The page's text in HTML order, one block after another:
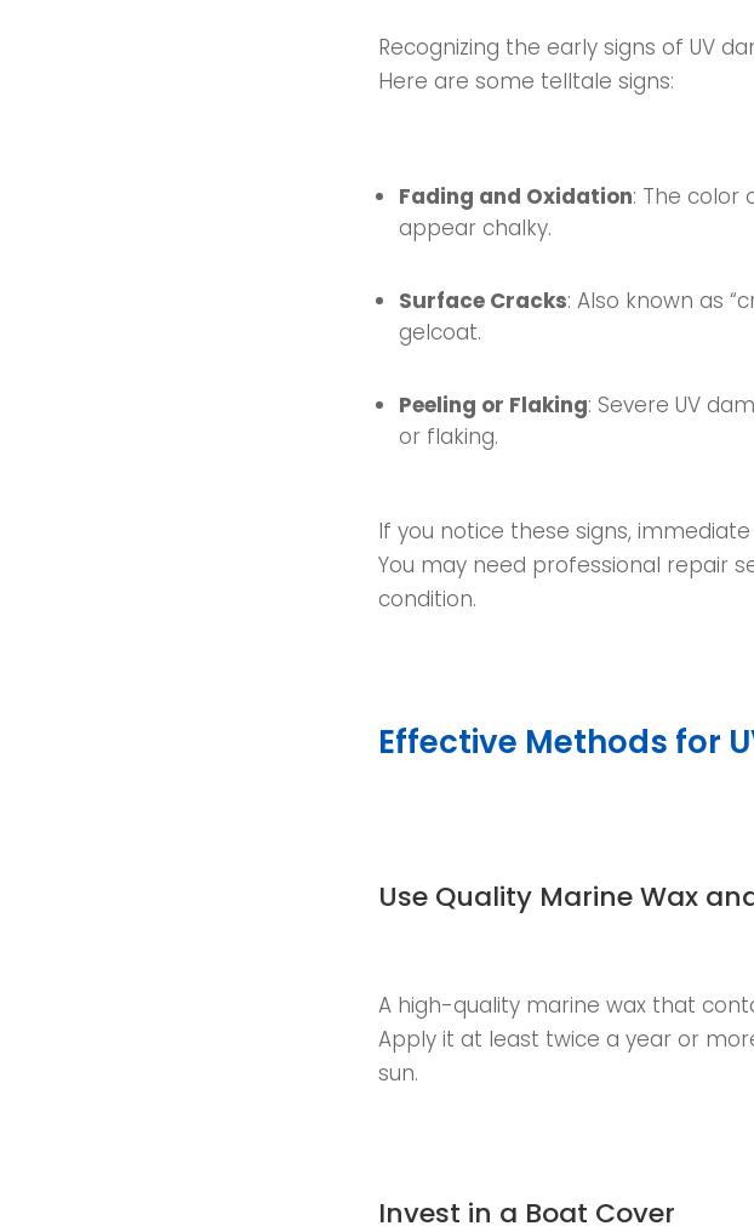
Recognizing the early signs of UV
Here are some telltale signs:
Fading and Oxidation: The color
appear chalky.
Surface Cracks: Also known as
gelcoat.
Peeling or Flaking: Severe UV
or flaking.
If you notice these signs,
You may need professional repair
condition.
Effective Methods for
Use Quality Marine Wax
A high-quality marine wax that
Apply it at least twice a year or
sun.
Invest in a Boat Cover